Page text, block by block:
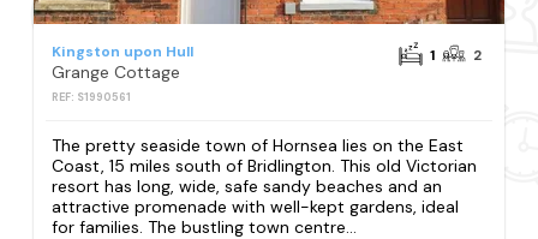
Kingston upon Hull
Grange Cottage
REF: S1990561
1 2
The pretty seaside town of Hornsea lies on the East
Coast, 15 miles south of Bridlington. This old Victorian
resort has long, wide, safe sandy beaches and an
attractive promenade with well-kept gardens, ideal
for families. The bustling town centre...